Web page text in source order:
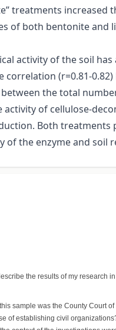
treatments increased
of both bentonite and
activity of the soil
(r=0.81-
the total
of cellulose-
Both treatments
of the enzyme and soil
the results of my research
sample was the County Court of
of establishing civil